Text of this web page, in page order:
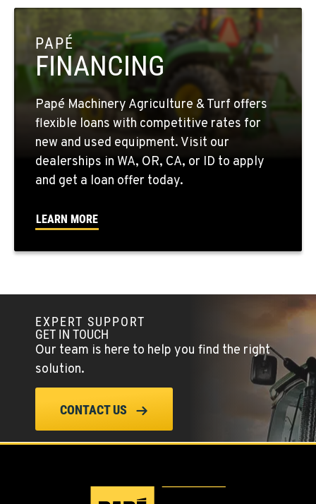
OKANOGAN, WA
1 Patrol Street
Location Details
509-846-7904
QUINCY, WA
731 F Street SE
Location Details
509-797-7938
FALLON, NV
5222 Reno Hwy
402 W Bridge St
Location Details
(775) 344-9130
ELLENSBURG, WA
Location Details
PAPÉ
FINANCING
Papé Machinery Agriculture & Turf offers
flexible loans with competitive rates for
new and used equipment. Visit our
dealerships in WA, OR, CA, or ID to apply
and get a loan offer today.
LEARN MORE
EXPERT SUPPORT
GET IN TOUCH
Our team is here to help you find the right
solution.
CONTACT US